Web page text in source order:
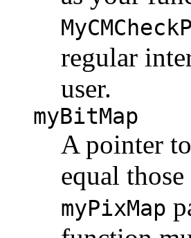
regular
user.
myBitMap
A pointer
equal
myPixMap